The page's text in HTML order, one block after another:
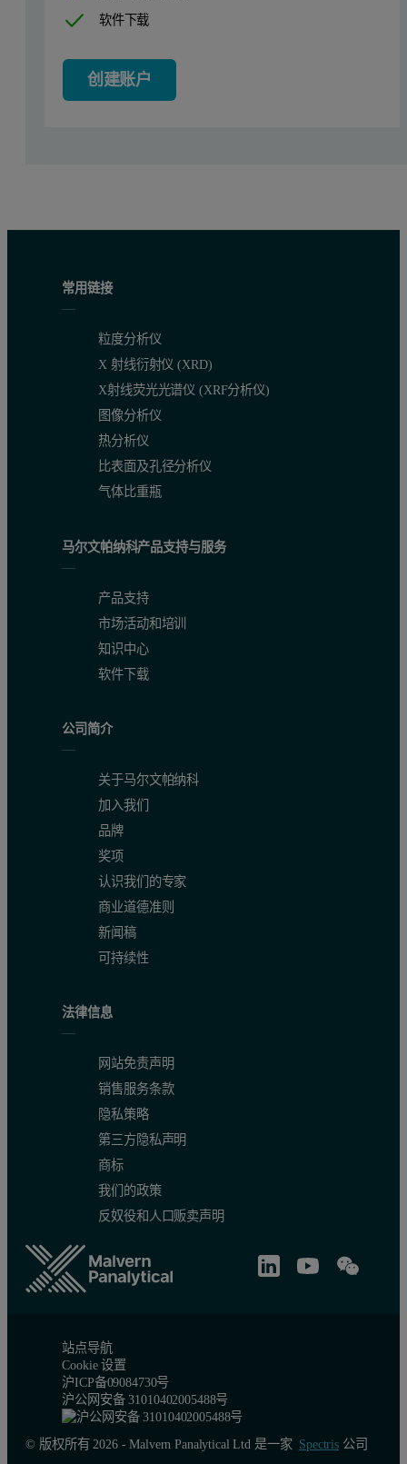
To demonstrate bioequivalence, the test product must be
In order to quickly compare the 6 datasets (2 samples
Figure 2: Comparison of size and shape parameters between
Figure 3 shows the Classification Chart comparing the 6 results
软件下载
创建账户
常用链接
粒度分析仪
X 射线衍射仪 (XRD)
X射线荧光光谱仪 (XRF分析仪)
图像分析仪
热分析仪
比表面及孔径分析仪
气体比重瓶
马尔文帕纳科产品支持与服务
产品支持
市场活动和培训
知识中心
软件下载
公司简介
关于马尔文帕纳科
加入我们
品牌
奖项
认识我们的专家
商业道德准则
新闻稿
可持续性
法律信息
网站免责声明
销售服务条款
隐私策略
第三方隐私声明
商标
我们的政策
反奴役和人口贩卖声明
站点导航
Cookie 设置
沪ICP备09084730号
沪公网安备 31010402005488号
© 版权所有 2026 - Malvern Panalytical Ltd 是一家 Spectris公司